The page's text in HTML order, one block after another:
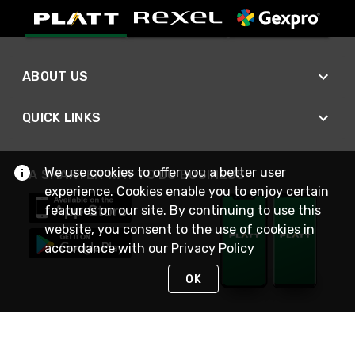
ABOUT US
QUICK LINKS
A SMARTER WAY TO DO BUSINESS
We use cookies to offer you a better user
experience. Cookies enable you to enjoy certain
features on our site. By continuing to use this
website, you consent to the use of cookies in
accordance with our Privacy Policy
OK